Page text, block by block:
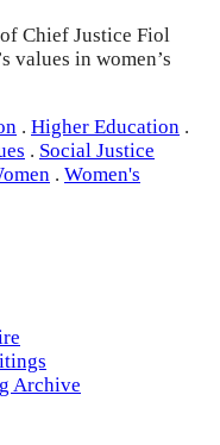
Chief Justice Fiol
values in women’s
. Higher Education .
. Social Justice
. Women's
Archive